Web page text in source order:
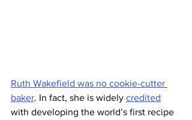
Ruth Wakefield was no cookie-cutter
baker. In fact, she is widely credited
with developing the world’s first recipe